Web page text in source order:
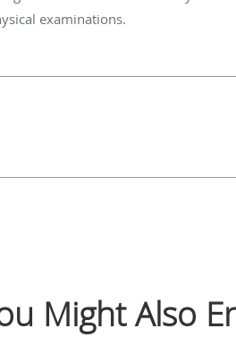
examinations.
Might Also